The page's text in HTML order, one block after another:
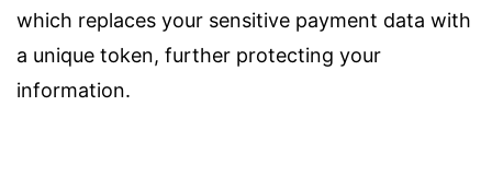
which replaces your sensitive payment data with
a unique token, further protecting your
information.